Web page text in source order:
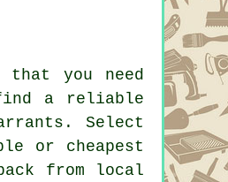
you need
a reliable
Select
or cheapest
from local